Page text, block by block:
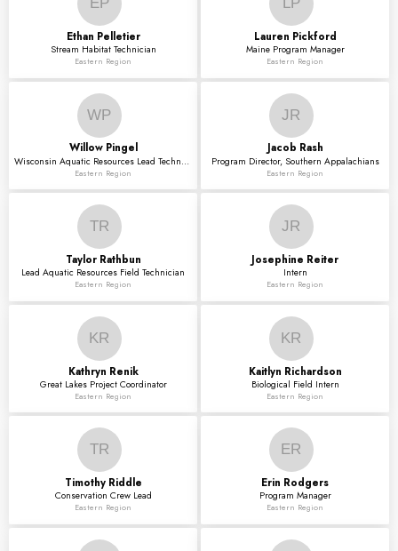
Ethan Pelletier
Stream Habitat Technician
Eastern Region
Lauren Pickford
Maine Program Manager
Eastern Region
WP
Willow Pingel
Wisconsin Aquatic Resources Lead Technician
Eastern Region
JR
Jacob Rash
Program Director, Southern Appalachians
Eastern Region
TR
Taylor Rathbun
Lead Aquatic Resources Field Technician
Eastern Region
JR
Josephine Reiter
Intern
Eastern Region
KR
Kathryn Renik
Great Lakes Project Coordinator
Eastern Region
KR
Kaitlyn Richardson
Biological Field Intern
Eastern Region
TR
Timothy Riddle
Conservation Crew Lead
Eastern Region
ER
Erin Rodgers
Program Manager
Eastern Region